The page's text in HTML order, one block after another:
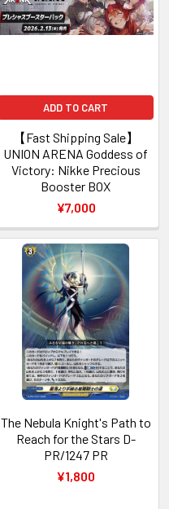
ADD TO CART
【Fast Shipping Sale】
UNION ARENA Goddess of
Victory: Nikke Precious
Booster BOX
¥7,000
The Nebula Knight's Path to
Reach for the Stars D-
PR/1247 PR
¥1,800